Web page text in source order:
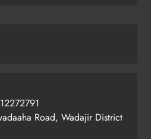
Road, Wadajir District